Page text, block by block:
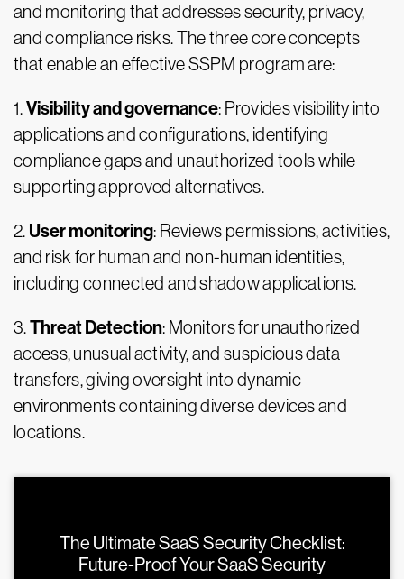
and monitoring that addresses security, privacy,
and compliance risks. The three core concepts
that enable an effective SSPM program are:
1.Visibility and governance: Provides visibility into
applications and configurations, identifying
compliance gaps and unauthorized tools while
supporting approved alternatives.
2. User monitoring: Reviews permissions, activities,
and risk for human and non-human identities,
including connected and shadow applications.
3.Threat Detection: Monitors for unauthorized
access, unusual activity, and suspicious data
transfers, giving oversight into dynamic
environments containing diverse devices and
locations.
The Ultimate SaaS Security Checklist:
Future-Proof Your SaaS Security